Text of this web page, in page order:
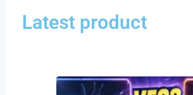
Latest product